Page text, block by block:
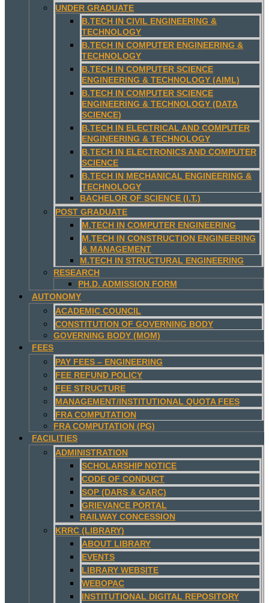
UNDER GRADUATE
B.TECH IN CIVIL ENGINEERING &
TECHNOLOGY
B.TECH IN COMPUTER ENGINEERING &
TECHNOLOGY
B.TECH IN COMPUTER SCIENCE
ENGINEERING & TECHNOLOGY (AIML)
B.TECH IN COMPUTER SCIENCE
ENGINEERING & TECHNOLOGY (DATA
SCIENCE)
B.TECH IN ELECTRICAL AND COMPUTER
ENGINEERING & TECHNOLOGY
B.TECH IN ELECTRONICS AND COMPUTER
SCIENCE
B.TECH IN MECHANICAL ENGINEERING &
TECHNOLOGY
BACHELOR OF SCIENCE (I.T.)
POST GRADUATE
M.TECH IN COMPUTER ENGINEERING
M.TECH IN CONSTRUCTION ENGINEERING
& MANAGEMENT
M.TECH IN STRUCTURAL ENGINEERING
RESEARCH
PH.D. ADMISSION FORM
AUTONOMY
ACADEMIC COUNCIL
CONSTITUTION OF GOVERNING BODY
GOVERNING BODY (MOM)
FEES
PAY FEES – ENGINEERING
FEE REFUND POLICY
FEE STRUCTURE
MANAGEMENT/INSTITUTIONAL QUOTA FEES
FRA COMPUTATION
FRA COMPUTATION (PG)
FACILITIES
ADMINISTRATION
SCHOLARSHIP NOTICE
CODE OF CONDUCT
SOP (DARS & GARC)
GRIEVANCE PORTAL
RAILWAY CONCESSION
KRRC (LIBRARY)
ABOUT LIBRARY
EVENTS
LIBRARY WEBSITE
WEBOPAC
INSTITUTIONAL DIGITAL REPOSITORY